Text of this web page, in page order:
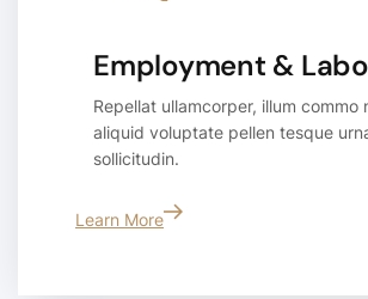
Employment &
Repellat ullamcorper, illum commo
aliquid voluptate pellen tesque
sollicitudin.
Learn More